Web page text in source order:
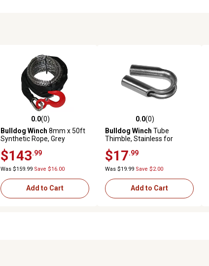
0.0 out of 5 stars with 0 reviews
0.0(0)
Bulldog Winch 8mm x 50ft
Synthetic Rope, Grey
$143 .99
Was $159.99 Save $16.00
Add to Cart
0.0 out of 5 stars with 0 reviews
0.0(0)
Bulldog Winch Tube
Thimble, Stainless for
$17 .99
Was $19.99 Save $2.00
Add to Cart